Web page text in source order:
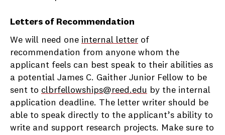
Letters of Recommendation
We will need one internal letter of
recommendation from anyone whom the
applicant feels can best speak to their abilities as
a potential James C. Gaither Junior Fellow to be
sent to clbrfellowships@reed.edu by the internal
application deadline. The letter writer should be
able to speak directly to the applicant’s ability to
write and support research projects. Make sure to